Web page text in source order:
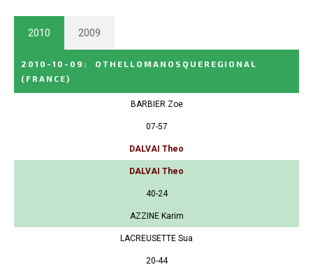
2010 2009
2010-10-09 :
OTHELLOMANOSQUEREGIONAL
(FRANCE)
BARBIER Zoe
07-57
DALVAI Theo
DALVAI Theo
40-24
AZZINE Karim
LACREUSETTE Sua
20-44